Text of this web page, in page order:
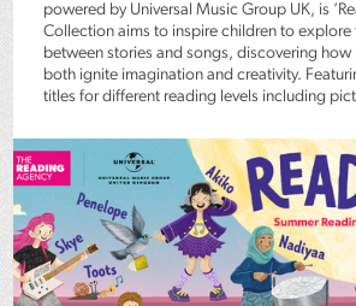
powered by Universal Music Group UK, is
Collection aims to inspire children to
between stories and songs, discovering
both ignite imagination and creativity.
titles for different reading levels including